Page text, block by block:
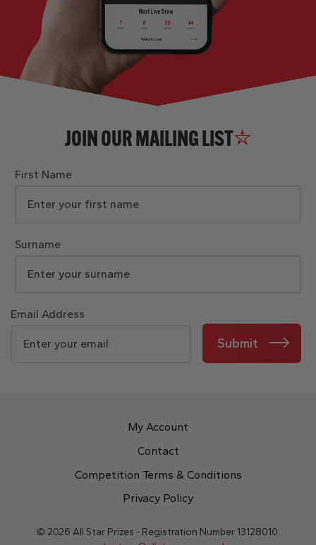
JOIN OUR MAILING LIST
First Name
Surname
Email Address
Submit
My Account
Contact
Competition Terms & Conditions
Privacy Policy
© 2026 All Star Prizes - Registration Number 13128010.